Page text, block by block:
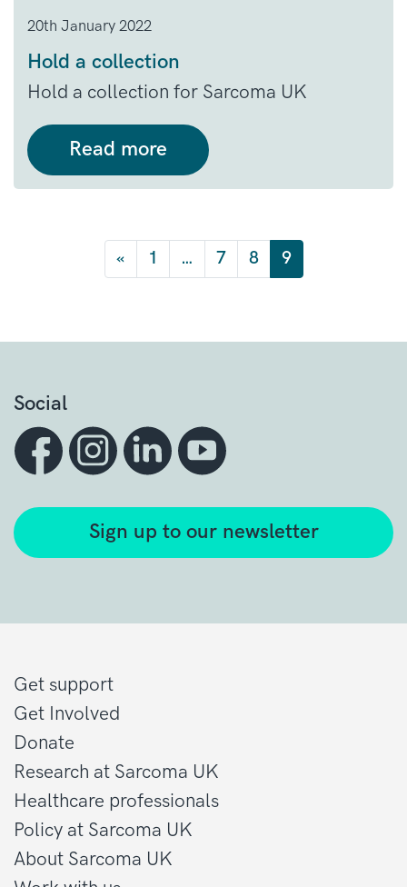
20th January 2022
Hold a collection
Hold a collection for Sarcoma UK
Read more
Posts navigation
« 1 … 7 8 9
Social
Sign up to our newsletter
Get support
Get Involved
Donate
Research at Sarcoma UK
Healthcare professionals
Policy at Sarcoma UK
About Sarcoma UK